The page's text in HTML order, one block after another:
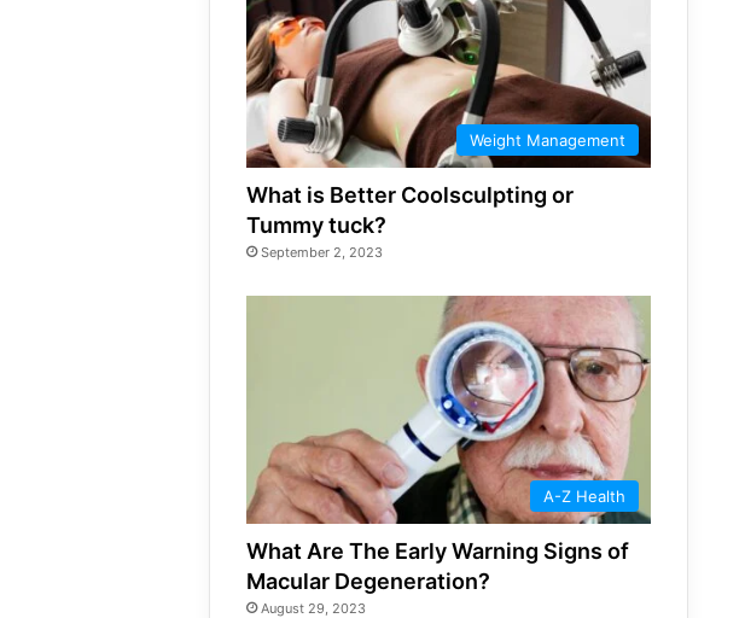
Weight Management
What is Better Coolsculpting or
Tummy tuck?
September 2, 2023
A-Z Health
What Are The Early Warning Signs of
Macular Degeneration?
August 29, 2023